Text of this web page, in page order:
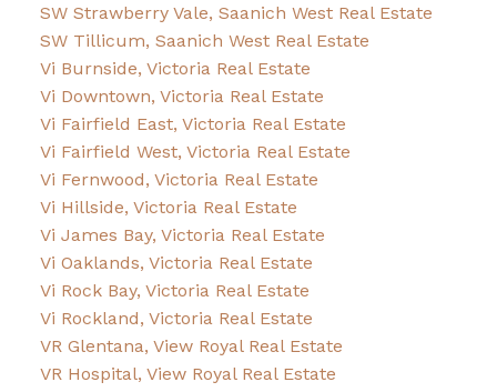
SW Strawberry Vale, Saanich West Real Estate
SW Tillicum, Saanich West Real Estate
Vi Burnside, Victoria Real Estate
Vi Downtown, Victoria Real Estate
Vi Fairfield East, Victoria Real Estate
Vi Fairfield West, Victoria Real Estate
Vi Fernwood, Victoria Real Estate
Vi Hillside, Victoria Real Estate
Vi James Bay, Victoria Real Estate
Vi Oaklands, Victoria Real Estate
Vi Rock Bay, Victoria Real Estate
Vi Rockland, Victoria Real Estate
VR Glentana, View Royal Real Estate
VR Hospital, View Royal Real Estate